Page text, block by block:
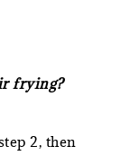
frying?
2, then